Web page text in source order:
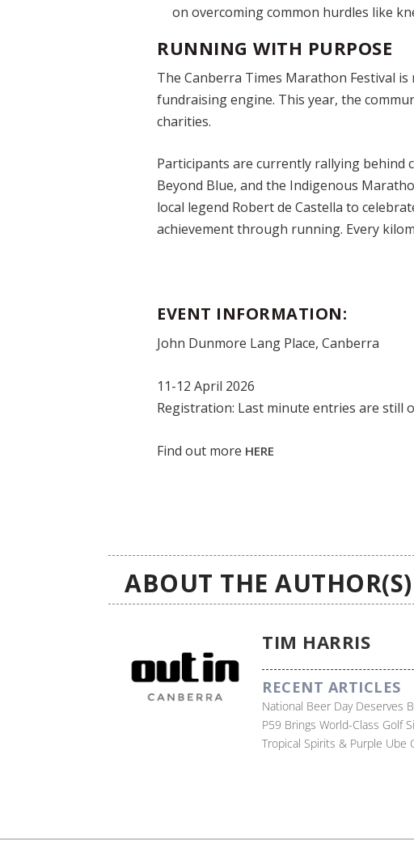
on overcoming common hurdles like
RUNNING WITH PURPOSE
The Canberra Times Marathon Festival is
fundraising engine. This year, the
charities.
Participants are currently rallying behind
Beyond Blue, and the Indigenous
local legend Robert de Castella to
achievement through running. Every
EVENT INFORMATION:
John Dunmore Lang Place, Canberra
11-12 April 2026
Registration: Last minute entries are still
Find out more HERE
ABOUT THE AUTHOR(S)
TIM HARRIS
RECENT ARTICLES
National Beer Day Deserves
P59 Brings World-Class Golf
Tropical Spirits & Purple Ube